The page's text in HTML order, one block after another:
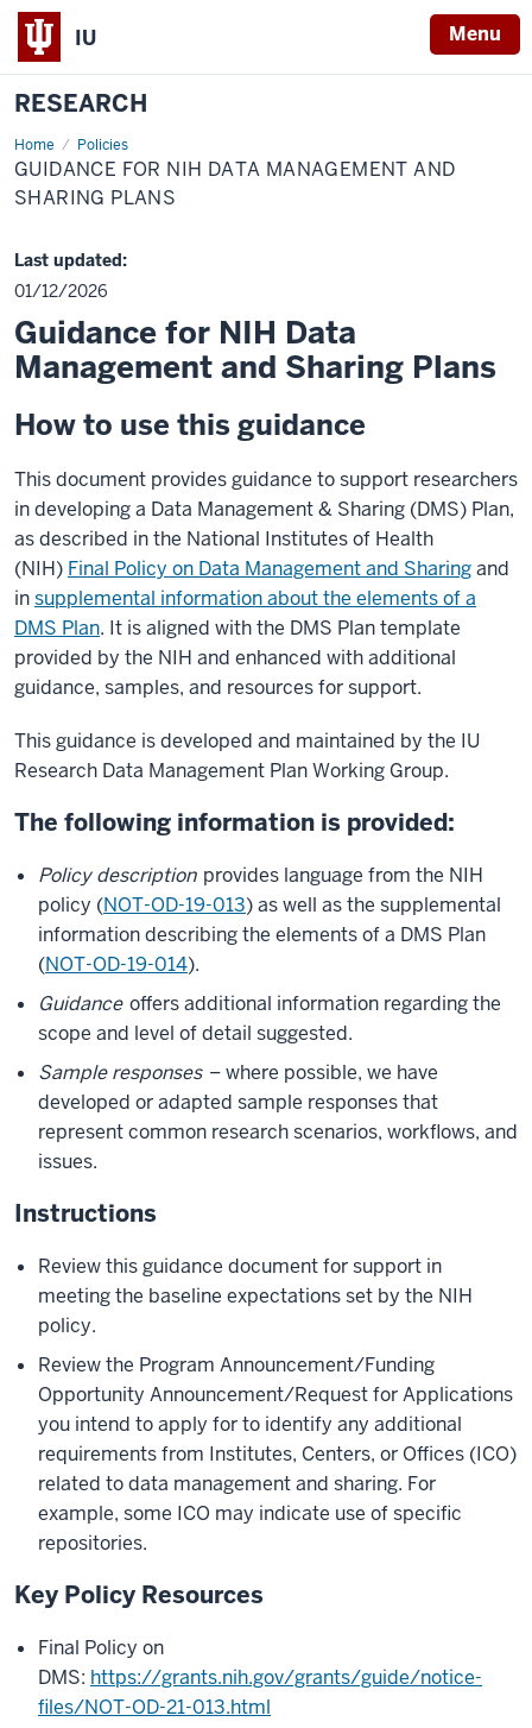
IU Menu
RESEARCH
Home Policies
Guidance
For
NIH
Data
Plans
GUIDANCE FOR NIH DATA MANAGEMENT AND
SHARING PLANS
Last updated:
01/12/2026
Guidance for NIH Data
Management and Sharing Plans
How to use this guidance
This document provides guidance to support researchers
in developing a Data Management & Sharing (DMS) Plan,
as described in the National Institutes of Health
(NIH) Final Policy on Data Management and Sharingand
insupplemental information about the elements of a
DMS Plan. It is aligned with the DMS Plan template
provided by the NIH and enhanced with additional
guidance, samples, and resources for support.
This guidance is developed and maintained by the IU
Research Data Management Plan Working Group.
The following information is provided:
Policy description provides language from the NIH
policy (NOT-OD-19-013) as well as the supplemental
information describing the elements of a DMS Plan
(NOT-OD-19-014).
Guidance offers additional information regarding the
scope and level of detail suggested.
Sample responses – where possible, we have
developed or adapted sample responses that
represent common research scenarios, workflows, and
issues.
Instructions
Review this guidance document for support in
meeting the baseline expectations set by the NIH
policy.
Review the Program Announcement/Funding
Opportunity Announcement/Request for Applications
you intend to apply for to identify any additional
requirements from Institutes, Centers, or Offices (ICO)
related to data management and sharing. For
example, some ICO may indicate use of specific
repositories.
Key Policy Resources
Final Policy on
DMS: https://grants.nih.gov/grants/guide/notice-
files/NOT-OD-21-013.html